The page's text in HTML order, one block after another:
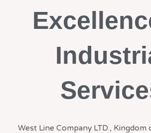
West Line Company LTD., Kingdom